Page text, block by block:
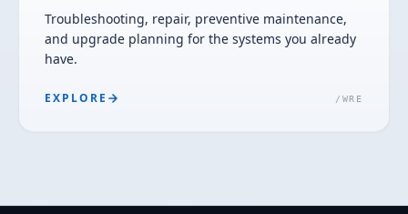
Troubleshooting, repair, preventive maintenance,
and upgrade planning for the systems you already
have.
EXPLORE / WRE